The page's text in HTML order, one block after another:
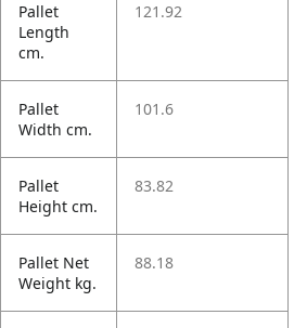
Pallet
Length
cm.
121.92
Pallet
Width cm.
101.6
Pallet
Height cm.
83.82
Pallet Net
Weight kg.
88.18